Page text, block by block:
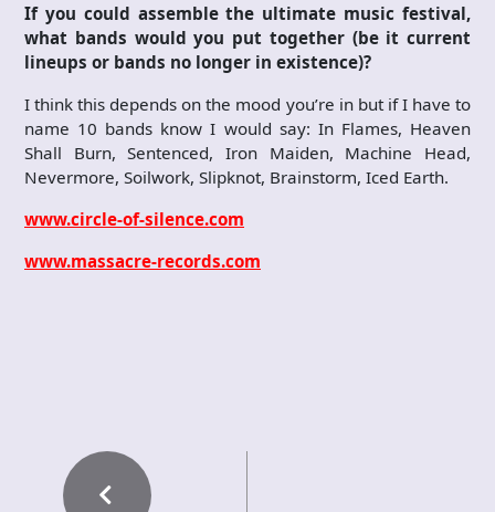
If you could assemble the ultimate music festival,
what bands would you put together (be it current
lineups or bands no longer in existence)?
I think this depends on the mood you’re in but if I have to
name 10 bands know I would say: In Flames, Heaven
Shall Burn, Sentenced, Iron Maiden, Machine Head,
Nevermore, Soilwork, Slipknot, Brainstorm, Iced Earth.
www.circle-of-silence.com
www.massacre-records.com